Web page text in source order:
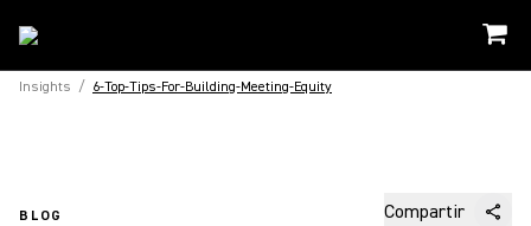
Insights / 6-Top-Tips-For-Building-Meeting-Equity
BLOG Compartir